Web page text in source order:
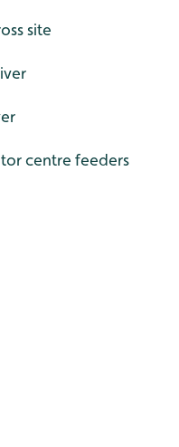
site
centre feeders